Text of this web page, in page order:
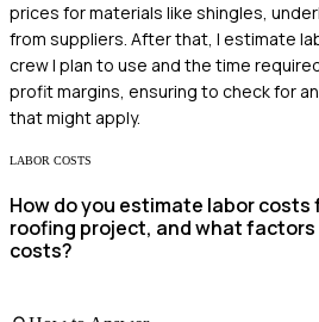
prices for materials like shingles,
from suppliers. After that, I estimate
crew I plan to use and the time
profit margins, ensuring to check for
that might apply.
LABOR COSTS
How do you estimate labor costs
roofing project, and what
costs?